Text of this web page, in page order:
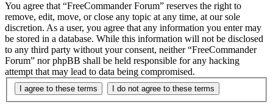
You agree that “FreeCommander Forum” reserves the right to
remove, edit, move, or close any topic at any time, at our sole
discretion. As a user, you agree that any information you enter may
be stored in a database. While this information will not be disclosed
to any third party without your consent, neither “FreeCommander
Forum” nor phpBB shall be held responsible for any hacking
attempt that may lead to data being compromised.